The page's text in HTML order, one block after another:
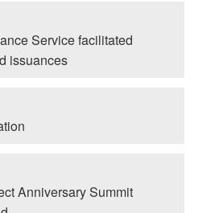
Service facilitated
issuances
Anniversary Summit